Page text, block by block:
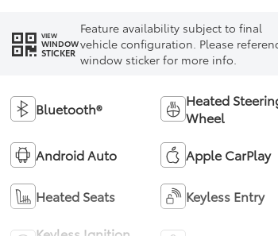
VIEW
WINDOW
STICKER
Feature availability subject to final
vehicle configuration. Please
window sticker for more info.
Bluetooth®
Heated
Wheel
Android Auto Apple CarPlay
Heated Seats Keyless Entry